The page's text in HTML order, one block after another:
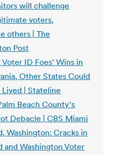
will challenge
voters,
others | The
Post
ID Foes’ Wins in
Other States Could
| Stateline
Beach County’s
Debacle | CBS Miami
Washington: Cracks in
and Washington Voter